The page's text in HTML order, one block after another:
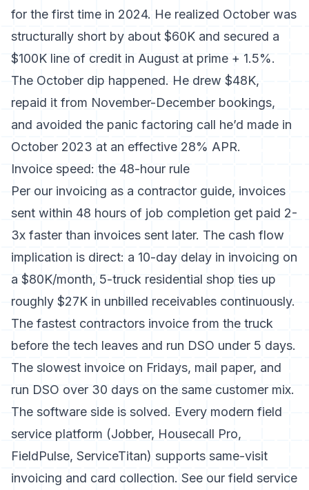
for the first time in 2024. He realized October was
structurally short by about $60K and secured a
$100K line of credit in August at prime + 1.5%.
The October dip happened. He drew $48K,
repaid it from November-December bookings,
and avoided the panic factoring call he’d made in
October 2023 at an effective 28% APR.
Invoice speed: the 48-hour rule
Per our invoicing as a contractor guide, invoices
sent within 48 hours of job completion get paid 2-
3x faster than invoices sent later. The cash flow
implication is direct: a 10-day delay in invoicing on
a $80K/month, 5-truck residential shop ties up
roughly $27K in unbilled receivables continuously.
The fastest contractors invoice from the truck
before the tech leaves and run DSO under 5 days.
The slowest invoice on Fridays, mail paper, and
run DSO over 30 days on the same customer mix.
The software side is solved. Every modern field
service platform (Jobber, Housecall Pro,
FieldPulse, ServiceTitan) supports same-visit
invoicing and card collection. See our field service